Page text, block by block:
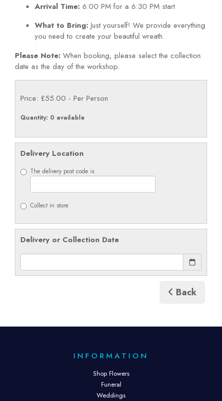
Arrival Time: 6:00 PM for a 6:30 PM start
What to Bring: Just yourself! We provide everything
you need to create your beautiful wreath.
Please Note: When booking, please select the collection
date as the day of the workshop.
Price: £55.00 - Per Person
Quantity: 0 available
Delivery Location
The delivery post code is
Collect in store
Delivery or Collection Date
Back
INFORMATION
Shop Flowers
Funeral
Weddings